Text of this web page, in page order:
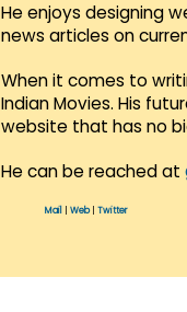
He enjoys designing
news articles on
When it comes to
Indian Movies. His
website that has no
He can be reached at
Mail Web| Twitter